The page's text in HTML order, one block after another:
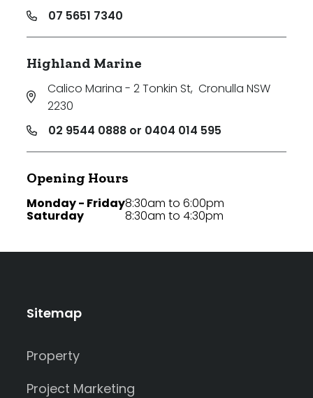
07 5651 7340
Highland Marine
Calico Marina - 2 Tonkin St, Cronulla NSW
2230
02 9544 0888 or 0404 014 595
Opening Hours
Monday - Friday
Saturday
8:30am to 6:00pm
8:30am to 4:30pm
Sitemap
Property
Project Marketing